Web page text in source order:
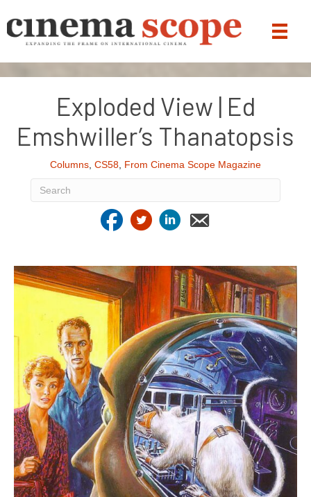
Exploded View | Ed
Emshwiller’s Thanatopsis
Columns, CS58, From Cinema Scope Magazine